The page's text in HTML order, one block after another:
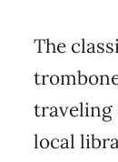
The
traveling
local